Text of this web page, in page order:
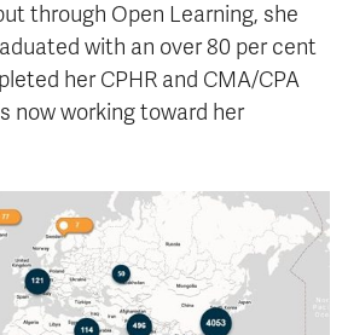
through Open Learning, she
with an over 80 per cent
her CPHR and CMA/CPA
now working toward her